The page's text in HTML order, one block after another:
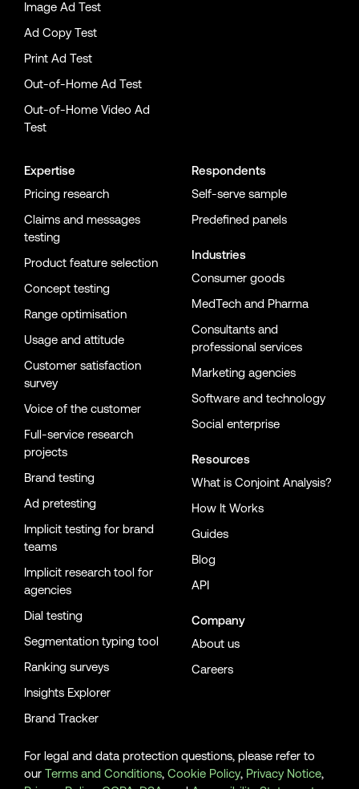
Image Ad Test
Ad Copy Test
Print Ad Test
Out-of-Home Ad Test
Out-of-Home Video Ad
Test
Expertise
Pricing research
Claims and messages
testing
Product feature selection
Concept testing
Range optimisation
Usage and attitude
Customer satisfaction
survey
Voice of the customer
Full-service research
projects
Brand testing
Ad pretesting
Implicit testing for brand
teams
Implicit research tool for
agencies
Dial testing
Segmentation typing tool
Ranking surveys
Insights Explorer
Brand Tracker
Respondents
Self-serve sample
Predefined panels
Industries
Consumer goods
MedTech and Pharma
Consultants and
professional services
Marketing agencies
Software and technology
Social enterprise
Resources
What is Conjoint Analysis?
How It Works
Guides
Blog
API
Company
About us
Careers
For legal and data protection questions, please refer to
our Terms and Conditions, Cookie Policy, Privacy Notice,